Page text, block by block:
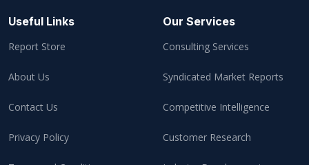
Useful Links
Report Store
About Us
Contact Us
Privacy Policy
Our Services
Consulting Services
Syndicated Market Reports
Competitive Intelligence
Customer Research